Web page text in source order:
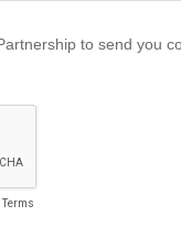
to send you
Terms